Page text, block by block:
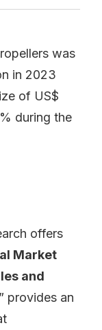
was
in 2023
of US$
during the
offers
Market
and
” provides an